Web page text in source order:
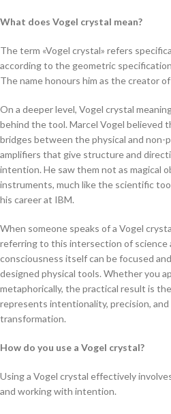
What does Vogel crystal mean?
The term «Vogel crystal» refers
according to the geometric
The name honours him as the creator
On a deeper level, Vogel crystal
behind the tool. Marcel Vogel believed
bridges between the physical and non-
amplifiers that give structure and
intention. He saw them not as magical
instruments, much like the scientific
his career at IBM.
When someone speaks of a Vogel
referring to this intersection of science
consciousness itself can be focused
designed physical tools. Whether you
metaphorically, the practical result is
represents intentionality, precision,
transformation.
How do you use a Vogel crystal?
Using a Vogel crystal effectively
and working with intention.